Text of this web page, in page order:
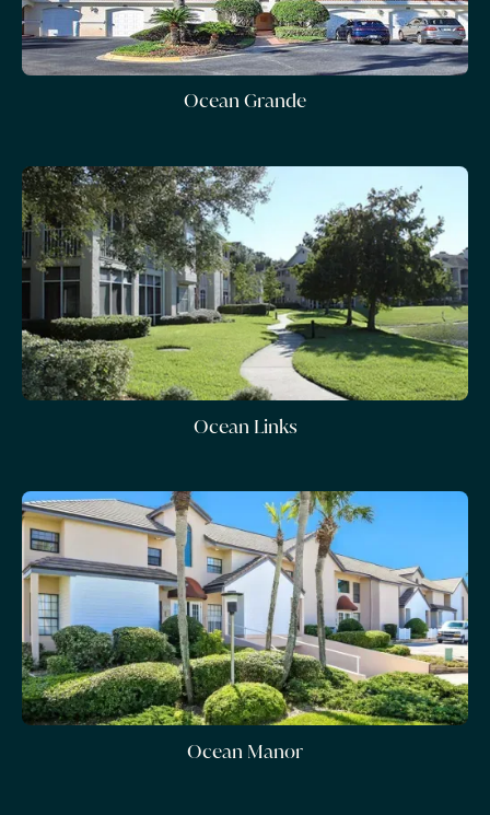
Ocean Grande
Ocean Links
Ocean Manor